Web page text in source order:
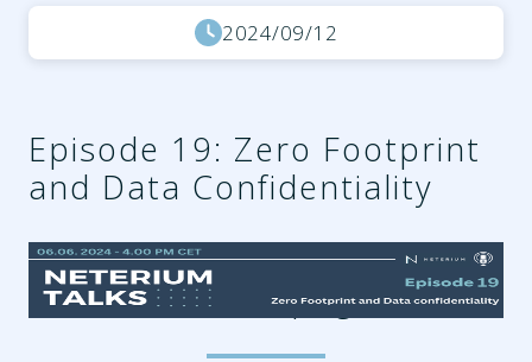
2024/09/12
Episode 19: Zero Footprint
and Data Confidentiality
d0a032ea-3374-4134-a8d5-
d3c9144045d8.png